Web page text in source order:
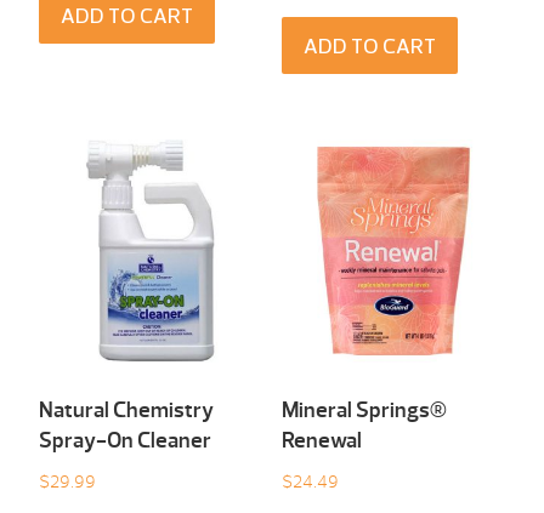
ADD TO CART
ADD TO CART
Natural Chemistry
Spray-On Cleaner
$29.99
Mineral Springs®
Renewal
$24.49